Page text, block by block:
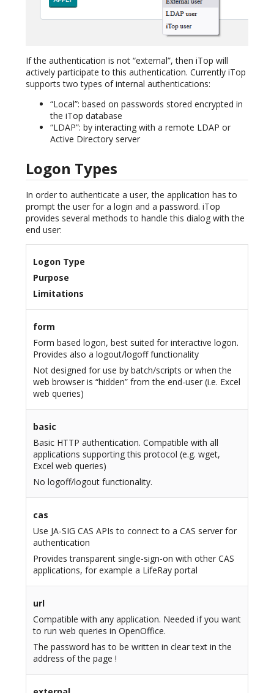
If the authentication is not “external”, then iTop will
actively participate to this authentication. Currently iTop
supports two types of internal authentications:
“Local”: based on passwords stored encrypted in
the iTop database
“LDAP”: by interacting with a remote LDAP or
Active Directory server
Logon Types
In order to authenticate a user, the application has to
prompt the user for a login and a password. iTop
provides several methods to handle this dialog with the
end user:
Logon Type
Purpose
Limitations
form
Form based logon, best suited for interactive logon.
Provides also a logout/logoff functionality
Not designed for use by batch/scripts or when the
web browser is “hidden” from the end-user (i.e. Excel
web queries)
basic
Basic HTTP authentication. Compatible with all
applications supporting this protocol (e.g. wget,
Excel web queries)
No logoff/logout functionality.
cas
Use JA-SIG CAS APIs to connect to a CAS server for
authentication
Provides transparent single-sign-on with other CAS
applications, for example a LifeRay portal
url
Compatible with any application. Needed if you want
to run web queries in OpenOffice.
The password has to be written in clear text in the
address of the page !